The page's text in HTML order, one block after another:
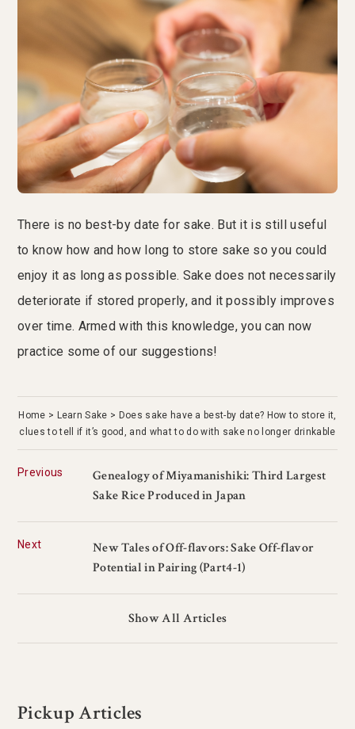
There is no best-by date for sake. But it is still useful
to know how and how long to store sake so you could
enjoy it as long as possible. Sake does not necessarily
deteriorate if stored properly, and it possibly improves
over time. Armed with this knowledge, you can now
practice some of our suggestions!
Home Learn Sake
Does sake have a best-by date? How to store it,
clues to tell if it’s good, and what to do with sake no longer drinkable
Previous
Genealogy of Miyamanishiki: Third Largest
Sake Rice Produced in Japan
Next
New Tales of Off-flavors: Sake Off-flavor
Potential in Pairing (Part4-1)
Show All Articles
Pickup Articles